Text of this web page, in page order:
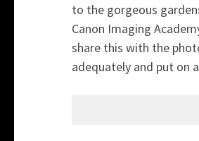
to the gorgeous
Canon Imaging
share this with the
adequately and put on